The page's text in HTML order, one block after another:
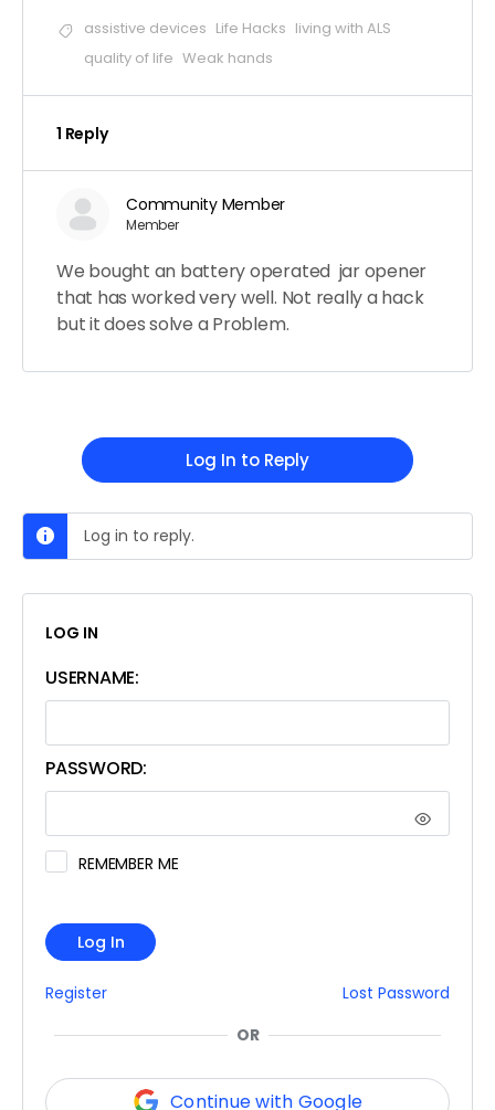
assistive devices Life Hacks living with ALS
quality of life Weak hands
1 Reply
Community Member
Member
We bought an battery operated jar opener
that has worked very well. Not really a hack
but it does solve a Problem.
Log In to Reply
Log in to reply.
LOG IN
USERNAME:
PASSWORD:
REMEMBER ME
Log In
Register
Lost Password
OR
Continue with Google